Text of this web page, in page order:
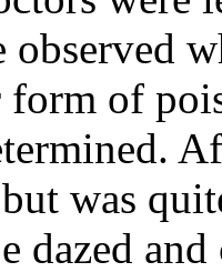
observed
form of
but was
dazed